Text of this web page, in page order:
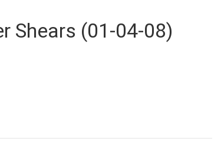
Shears (01-04-08)